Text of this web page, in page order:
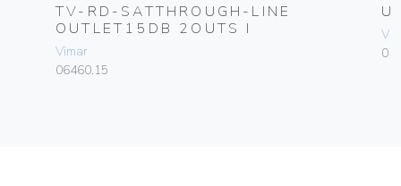
TV-RD-SATTHROUGH-LINE
OUTLET15DB 2OUTS I
Vimar
06460.15